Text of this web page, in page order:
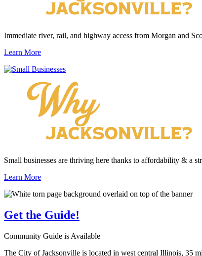
Immediate river, rail, and highway access from Morgan and
Learn More
Small businesses are thriving here thanks to affordability & a
Learn More
Get the Guide!
Community Guide is Available
The City of Jacksonville is located in west central Illinois, 35